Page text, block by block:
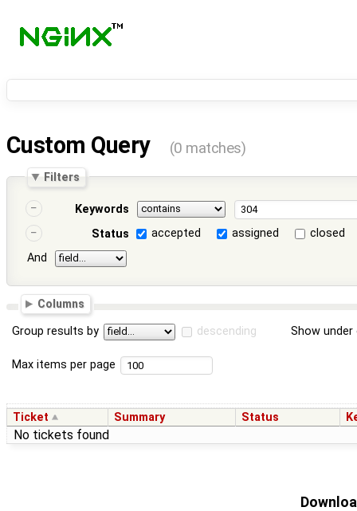
Custom Query (0 matches)
Filters
Keywords
Status
accepted assigned
closed
And
Columns
Group results by descending Show
Max items per page
Ticket Summary Status
No tickets found